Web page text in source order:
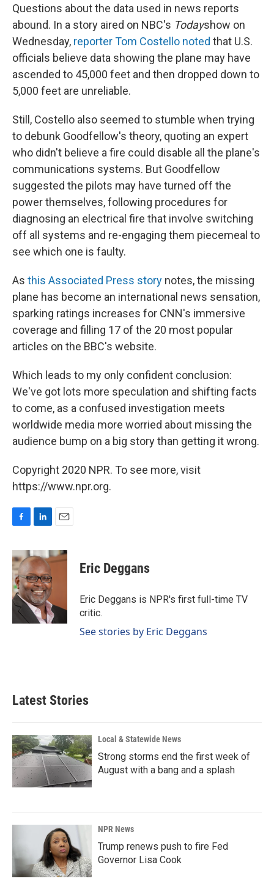
Questions about the data used in news reports
abound. In a story aired on NBC's Todayshow on
Wednesday, reporter Tom Costello noted that U.S.
officials believe data showing the plane may have
ascended to 45,000 feet and then dropped down to
5,000 feet are unreliable.
Still, Costello also seemed to stumble when trying
to debunk Goodfellow's theory, quoting an expert
who didn't believe a fire could disable all the plane's
communications systems. But Goodfellow
suggested the pilots may have turned off the
power themselves, following procedures for
diagnosing an electrical fire that involve switching
off all systems and re-engaging them piecemeal to
see which one is faulty.
As this Associated Press story notes, the missing
plane has become an international news sensation,
sparking ratings increases for CNN's immersive
coverage and filling 17 of the 20 most popular
articles on the BBC's website.
Which leads to my only confident conclusion:
We've got lots more speculation and shifting facts
to come, as a confused investigation meets
worldwide media more worried about missing the
audience bump on a big story than getting it wrong.
Copyright 2020 NPR. To see more, visit
https://www.npr.org.
c
e
b
o
o
k
n
k
e
d
I
n
a
i
Eric Deggans
Eric Deggans is NPR's first full-time TV
critic.
See stories by Eric Deggans
Latest Stories
Local & Statewide News
Strong storms end the first week of
August with a bang and a splash
NPR News
Trump renews push to fire Fed
Governor Lisa Cook